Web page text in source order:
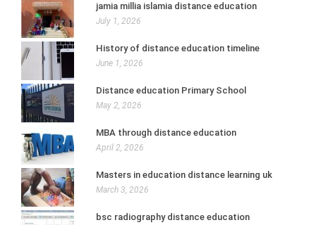
jamia millia islamia distance education
July 1, 2026
History of distance education timeline
June 1, 2026
Distance education Primary School
May 2, 2026
MBA through distance education
April 2, 2026
Masters in education distance learning uk
March 3, 2026
bsc radiography distance education